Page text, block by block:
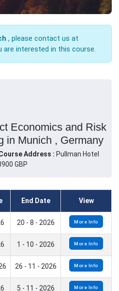
, please contact us at
are interested in this course.
Economics and Risk
in Munich , Germany
Address : Pullman Hotel
GBP
End Date View
20 - 8 - 2026 More Info
1 - 10 - 2026 More Info
26 - 11 - 2026 More Info
5 - 11 - 2026 More Info